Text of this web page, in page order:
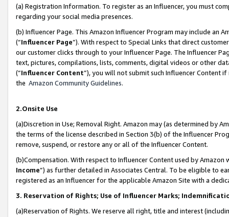
(a) Registration Information. To register as an Influencer, you must
regarding your social media presences.
(b) Influencer Page. This Amazon Influencer Program may include an
(“Influencer Page”). With respect to Special Links that direct
our customer clicks through to your Influencer Page. The Influencer
text, pictures, compilations, lists, comments, digital videos or other
(“Influencer Content”), you will not submit such Influencer Content
the Amazon Community Guidelines.
2.Onsite Use
(a)Discretion in Use; Removal Right. Amazon may (as determined by
the terms of the license described in Section 3(b) of the Influencer
remove, suspend, or restore any or all of the Influencer Content.
(b)Compensation. With respect to Influencer Content used by
Income”) as further detailed in Associates Central. To be eligible to
registered as an Influencer for the applicable Amazon Site with a
3. Reservation of Rights; Use of Influencer Marks;
(a)Reservation of Rights. We reserve all right, title and interest